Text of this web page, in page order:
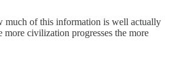
much of this information is well actually
more civilization progresses the more